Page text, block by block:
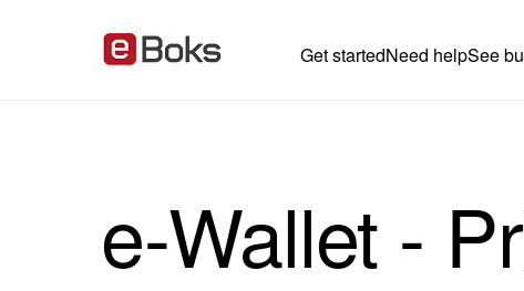
Get startedNeed helpSee
e-Wallet -